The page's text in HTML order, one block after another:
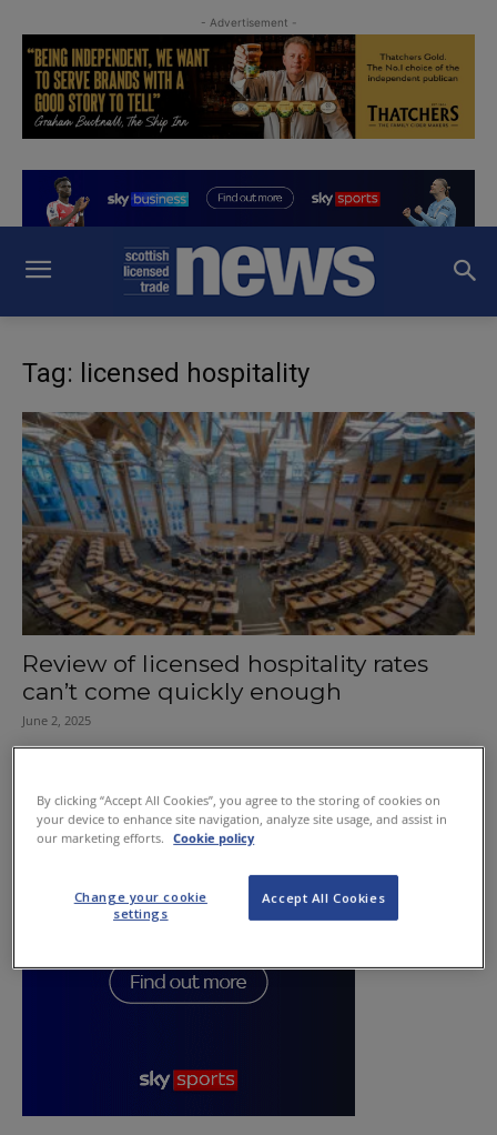
- Advertisement -
Tag: licensed hospitality
Review of licensed hospitality rates
can’t come quickly enough
June 2, 2025
By clicking “Accept All Cookies”, you agree to the storing of cookies on
your device to enhance site navigation, analyze site usage, and assist in
our marketing efforts.
Cookie policy
Accept All Cookies
Change your cookie
settings